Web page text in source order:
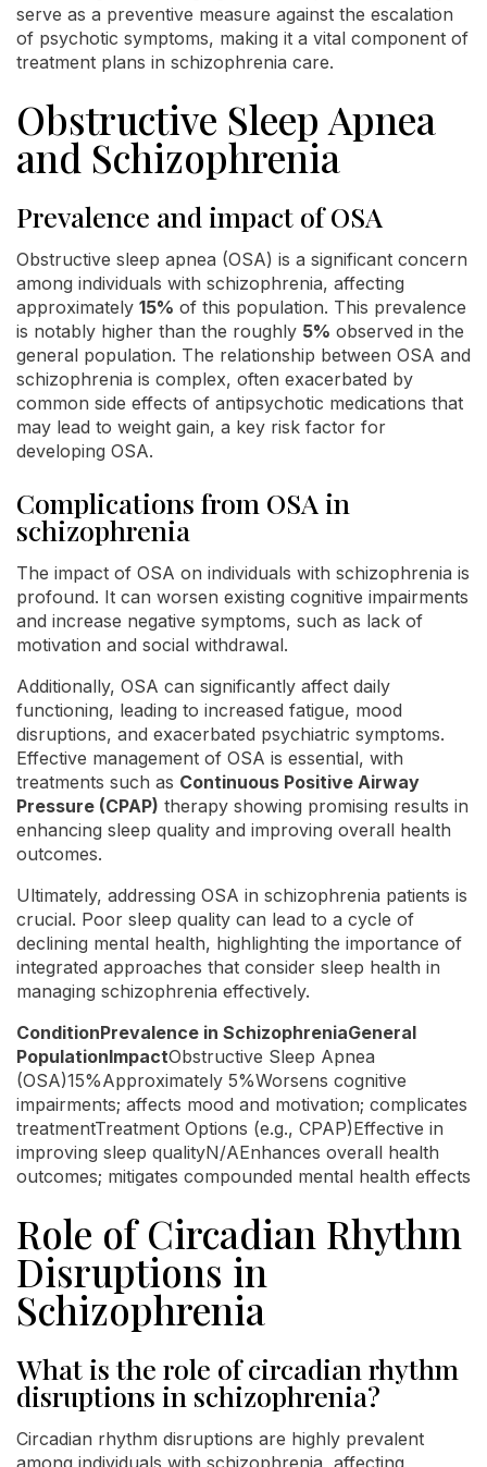
serve as a preventive measure against the escalation
of psychotic symptoms, making it a vital component of
treatment plans in schizophrenia care.
Obstructive Sleep Apnea
and Schizophrenia
Prevalence and impact of OSA
Obstructive sleep apnea (OSA) is a significant concern
among individuals with schizophrenia, affecting
approximately 15% of this population. This prevalence
is notably higher than the roughly 5% observed in the
general population. The relationship between OSA and
schizophrenia is complex, often exacerbated by
common side effects of antipsychotic medications that
may lead to weight gain, a key risk factor for
developing OSA.
Complications from OSA in
schizophrenia
The impact of OSA on individuals with schizophrenia is
profound. It can worsen existing cognitive impairments
and increase negative symptoms, such as lack of
motivation and social withdrawal.
Additionally, OSA can significantly affect daily
functioning, leading to increased fatigue, mood
disruptions, and exacerbated psychiatric symptoms.
Effective management of OSA is essential, with
treatments such as Continuous Positive Airway
Pressure (CPAP) therapy showing promising results in
enhancing sleep quality and improving overall health
outcomes.
Ultimately, addressing OSA in schizophrenia patients is
crucial. Poor sleep quality can lead to a cycle of
declining mental health, highlighting the importance of
integrated approaches that consider sleep health in
managing schizophrenia effectively.
ConditionPrevalence in SchizophreniaGeneral
PopulationImpactObstructive Sleep Apnea
(OSA)15%Approximately 5%Worsens cognitive
impairments; affects mood and motivation; complicates
treatmentTreatment Options (e.g., CPAP)Effective in
improving sleep qualityN/AEnhances overall health
outcomes; mitigates compounded mental health effects
Role of Circadian Rhythm
Disruptions in
Schizophrenia
What is the role of circadian rhythm
disruptions in schizophrenia?
Circadian rhythm disruptions are highly prevalent
among individuals with schizophrenia, affecting